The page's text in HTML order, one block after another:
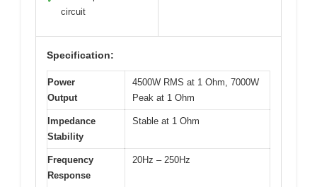
circuit
Specification:
Power
Output
4500W RMS at 1 Ohm, 7000W
Peak at 1 Ohm
Impedance
Stability
Stable at 1 Ohm
Frequency
Response
20Hz – 250Hz